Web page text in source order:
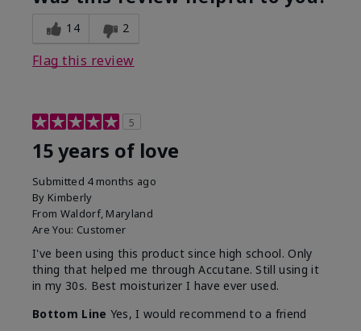
14 2
Flag this review
5
15 years of love
Submitted 4 months ago
By Kimberly
From Waldorf, Maryland
Are You: Customer
I've been using this product since high school. Only
thing that helped me through Accutane. Still using it
in my 30s. Best moisturizer I have ever used.
Bottom Line Yes, I would recommend to a friend